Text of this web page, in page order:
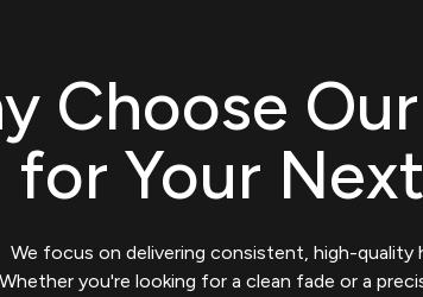
Choose
for Your
We focus on delivering consistent, high-quality
Whether you're looking for a clean fade or a